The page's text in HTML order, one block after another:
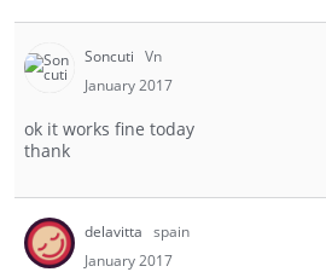
Soncuti Vn
January 2017
ok it works fine today
thank
delavitta spain
January 2017